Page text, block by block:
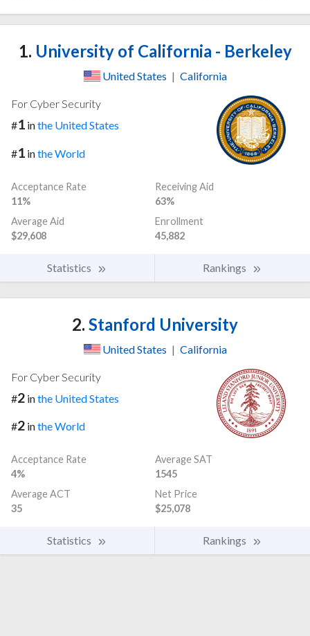
1. University of California - Berkeley
United States | California
For Cyber Security
#1 inthe United States
#1 inthe World
Acceptance Rate
11%
Receiving Aid
63%
Average Aid
$29,608
Enrollment
45,882
Statistics Rankings
2. Stanford University
United States | California
For Cyber Security
#2 inthe United States
#2 inthe World
Acceptance Rate
4%
Average SAT
1545
Average ACT
35
Net Price
$25,078
Statistics Rankings